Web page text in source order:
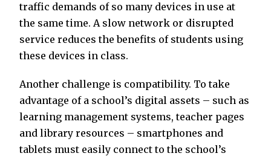
traffic demands of so many devices in use at
the same time. A slow network or disrupted
service reduces the benefits of students using
these devices in class.
Another challenge is compatibility. To take
advantage of a school’s digital assets – such as
learning management systems, teacher pages
and library resources – smartphones and
tablets must easily connect to the school’s